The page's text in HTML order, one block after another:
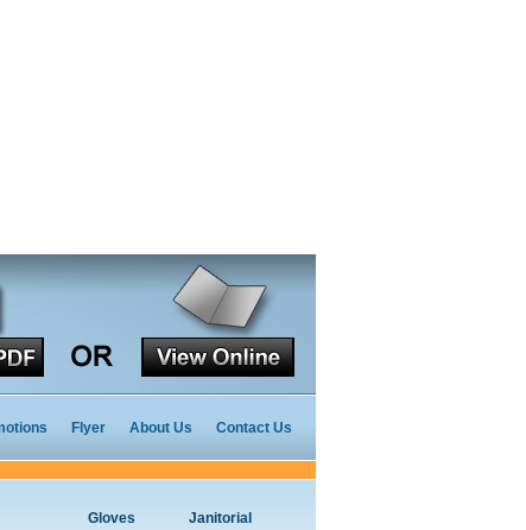
Flyer About Us Contact Us
Gloves Janitorial